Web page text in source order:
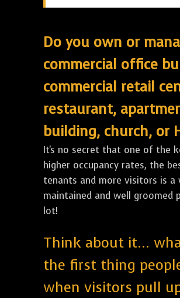
Do you own or
commercial office
commercial retail
restaurant,
building, church, or
It's no secret that one of the
higher occupancy rates, the
tenants and more visitors is a
maintained and well groomed
lot!
Think about it...
the first thing
when visitors pull